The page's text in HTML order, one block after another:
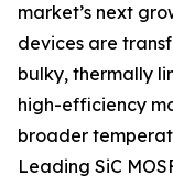
market’s next
devices are
bulky, thermally
high-efficiency
broader
Leading SiC